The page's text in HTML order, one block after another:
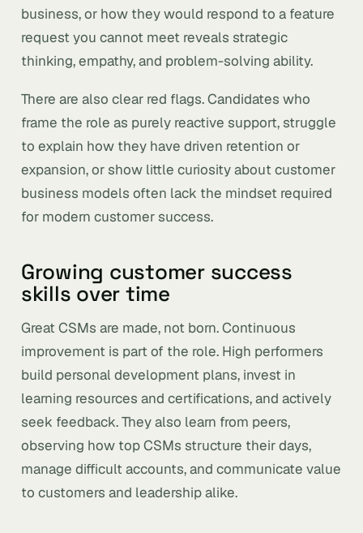
business, or how they would respond to a feature
request you cannot meet reveals strategic
thinking, empathy, and problem-solving ability.
There are also clear red flags. Candidates who
frame the role as purely reactive support, struggle
to explain how they have driven retention or
expansion, or show little curiosity about customer
business models often lack the mindset required
for modern customer success.
Growing customer success
skills over time
Great CSMs are made, not born. Continuous
improvement is part of the role. High performers
build personal development plans, invest in
learning resources and certifications, and actively
seek feedback. They also learn from peers,
observing how top CSMs structure their days,
manage difficult accounts, and communicate value
to customers and leadership alike.